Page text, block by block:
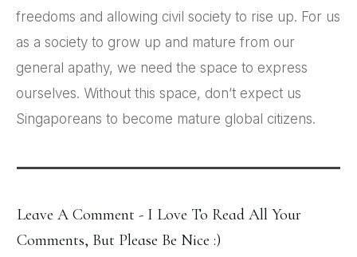
freedoms and allowing civil society to rise up. For us
as a society to grow up and mature from our
general apathy, we need the space to express
ourselves. Without this space, don’t expect us
Singaporeans to become mature global citizens.
Leave A Comment - I Love To Read All Your
Comments, But Please Be Nice :)